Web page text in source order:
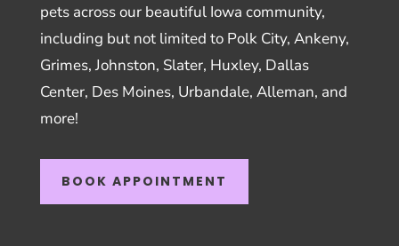
pets across our beautiful Iowa community,
including but not limited to Polk City, Ankeny,
Grimes, Johnston, Slater, Huxley, Dallas
Center, Des Moines, Urbandale, Alleman, and
more!
BOOK APPOINTMENT